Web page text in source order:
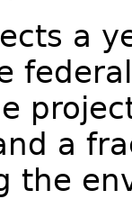
a
a
the